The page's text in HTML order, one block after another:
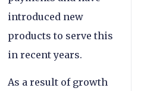
introduced new
products to serve this
in recent years.
As a result of growth